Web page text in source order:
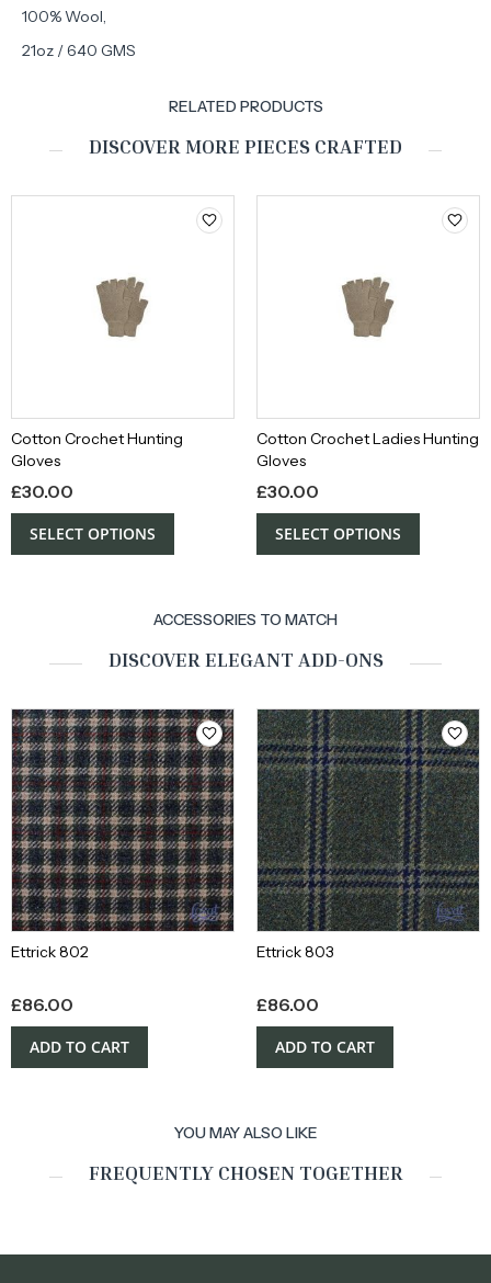
100% Wool,
21oz / 640 GMS
RELATED PRODUCTS
DISCOVER MORE PIECES CRAFTED
Cotton Crochet Hunting
Gloves
£30.00
SELECT OPTIONS
Cotton Crochet Ladies Hunting
Gloves
£30.00
SELECT OPTIONS
ACCESSORIES TO MATCH
DISCOVER ELEGANT ADD-ONS
Ettrick 802
£86.00
ADD TO CART
Ettrick 803
£86.00
ADD TO CART
YOU MAY ALSO LIKE
FREQUENTLY CHOSEN TOGETHER